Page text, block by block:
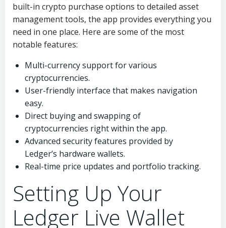
built-in crypto purchase options to detailed asset
management tools, the app provides everything you
need in one place. Here are some of the most
notable features:
Multi-currency support for various
cryptocurrencies.
User-friendly interface that makes navigation
easy.
Direct buying and swapping of
cryptocurrencies right within the app.
Advanced security features provided by
Ledger’s hardware wallets.
Real-time price updates and portfolio tracking.
Setting Up Your
Ledger Live Wallet